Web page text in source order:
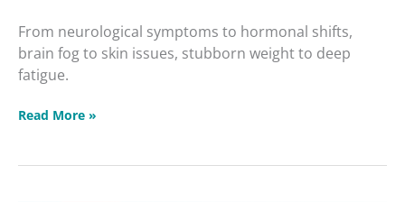
From neurological symptoms to hormonal shifts,
brain fog to skin issues, stubborn weight to deep
fatigue.
Read More »